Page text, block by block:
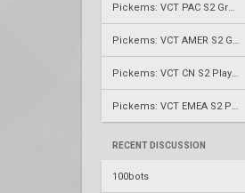
RECENT DISCUSSION
100bots